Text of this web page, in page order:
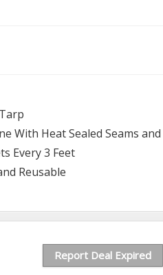
With Heat Sealed Seams
Every 3 Feet
Reusable
Report Deal Expired